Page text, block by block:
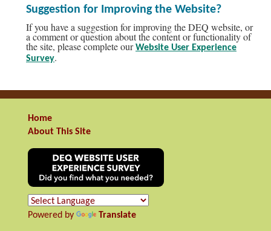
Suggestion for Improving the Website?
If you have a suggestion for improving the DEQ website, or
a comment or question about the content or functionality of
the site, please complete ourWebsite User Experience
Survey.
Home
About This Site
Powered by Translate